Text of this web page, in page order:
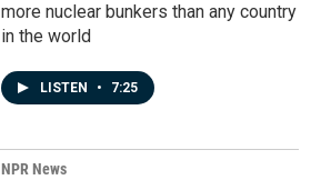
more nuclear bunkers than any country
in the world
LISTEN • 7:25
NPR News